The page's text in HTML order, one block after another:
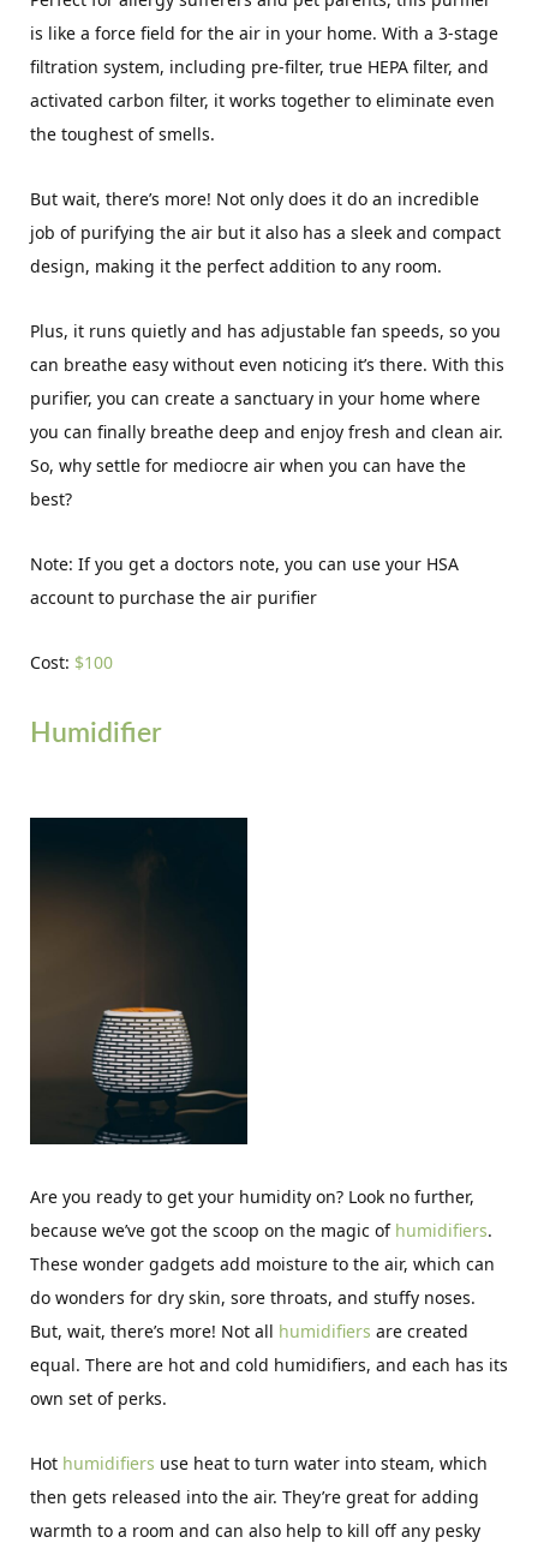
is like a force field for the air in your home. With a 3-stage
filtration system, including pre-filter, true HEPA filter, and
activated carbon filter, it works together to eliminate even
the toughest of smells.
But wait, there’s more! Not only does it do an incredible
job of purifying the air but it also has a sleek and compact
design, making it the perfect addition to any room.
Plus, it runs quietly and has adjustable fan speeds, so you
can breathe easy without even noticing it’s there. With this
purifier, you can create a sanctuary in your home where
you can finally breathe deep and enjoy fresh and clean air.
So, why settle for mediocre air when you can have the
best?
Note: If you get a doctors note, you can use your HSA
account to purchase the air purifier
Cost: $100
Humidifier
Are you ready to get your humidity on? Look no further,
because we’ve got the scoop on the magic of humidifiers.
These wonder gadgets add moisture to the air, which can
do wonders for dry skin, sore throats, and stuffy noses.
But, wait, there’s more! Not all humidifiers are created
equal. There are hot and cold humidifiers, and each has its
own set of perks.
Hot humidifiers use heat to turn water into steam, which
then gets released into the air. They’re great for adding
warmth to a room and can also help to kill off any pesky